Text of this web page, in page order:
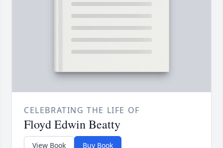
CELEBRATING THE LIFE OF
Floyd Edwin Beatty
View Book Buy Book